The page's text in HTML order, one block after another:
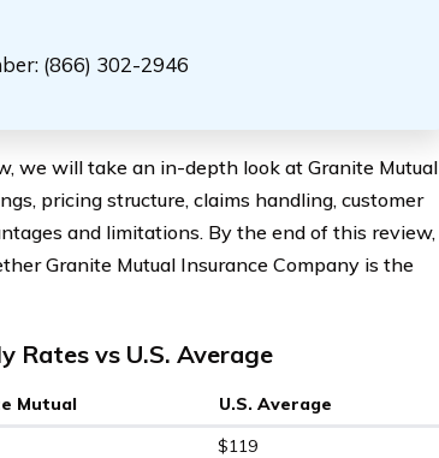
(866) 302-2946
we will take an in-depth look at Granite Mutual
pricing structure, claims handling, customer
and limitations. By the end of this review,
Granite Mutual Insurance Company is the
Rates vs U.S. Average
Mutual
U.S. Average
$119